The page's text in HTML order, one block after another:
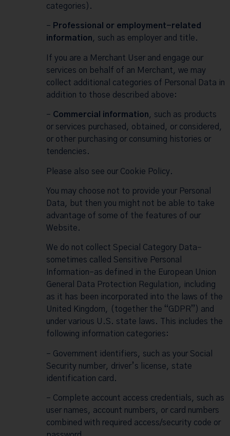
categories).
– Professional or employment-related
information, such as employer and title.
If you are a Merchant User and engage our
services on behalf of an Merchant, we may
collect additional categories of Personal Data in
addition to those described above:
– Commercial information, such as products
or services purchased, obtained, or considered,
or other purchasing or consuming histories or
tendencies.
Please also see our Cookie Policy.
You may choose not to provide your Personal
Data, but then you might not be able to take
advantage of some of the features of our
Website.
We do not collect Special Category Data–
sometimes called Sensitive Personal
Information–as defined in the European Union
General Data Protection Regulation, including
as it has been incorporated into the laws of the
United Kingdom, (together the “GDPR”) and
under various U.S. state laws. This includes the
following information categories:
– Government identifiers, such as your Social
Security number, driver’s license, state
identification card.
– Complete account access credentials, such as
user names, account numbers, or card numbers
combined with required access/security code or